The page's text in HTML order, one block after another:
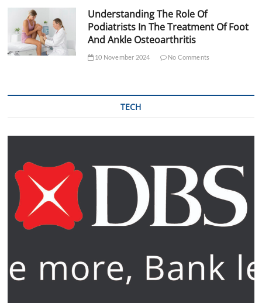
Understanding The Role Of
Podiatrists In The Treatment Of Foot
And Ankle Osteoarthritis
10 November 2024 No Comments
TECH